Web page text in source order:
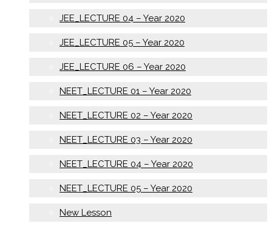
JEE_LECTURE 04 – Year 2020
JEE_LECTURE 05 – Year 2020
JEE_LECTURE 06 – Year 2020
NEET_LECTURE 01 – Year 2020
NEET_LECTURE 02 – Year 2020
NEET_LECTURE 03 – Year 2020
NEET_LECTURE 04 – Year 2020
NEET_LECTURE 05 – Year 2020
New Lesson